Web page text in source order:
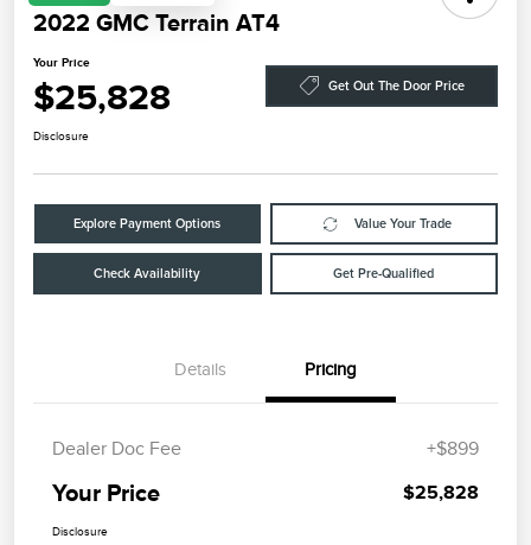
2022 GMC Terrain AT4
Your Price
$25,828 Get Out The Door Price
Disclosure
Explore Payment Options Value Your Trade
Check Availability Get Pre-Qualified
Details Pricing
Dealer Doc Fee +$899
Your Price $25,828
Disclosure